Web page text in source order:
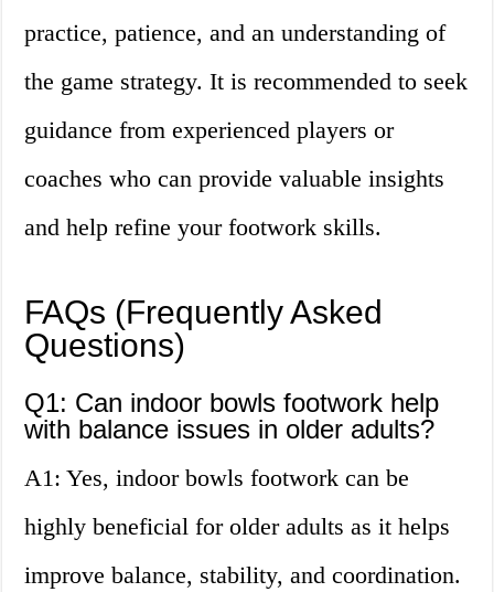
practice, patience, and an understanding of
the game strategy. It is recommended to seek
guidance from experienced players or
coaches who can provide valuable insights
and help refine your footwork skills.
FAQs (Frequently Asked
Questions)
Q1: Can indoor bowls footwork help
with balance issues in older adults?
A1: Yes, indoor bowls footwork can be
highly beneficial for older adults as it helps
improve balance, stability, and coordination.